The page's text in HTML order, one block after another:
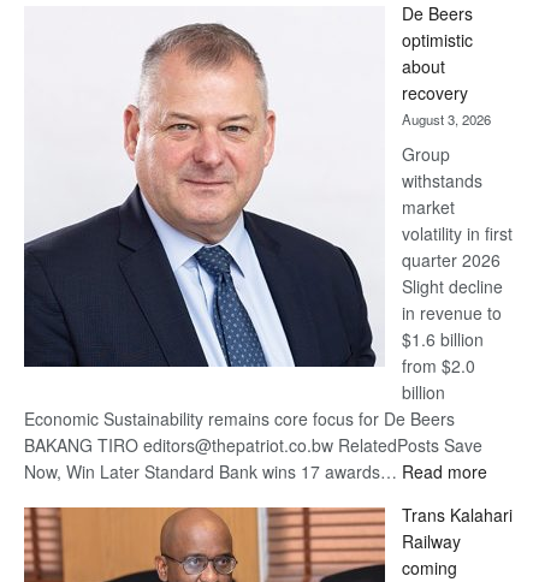
Bank
wins
17
awards
at
Euromoney
Awards
De Beers
optimistic
about
recovery
August 3, 2026
Group
withstands
market
volatility in first
quarter 2026
Slight decline
in revenue to
$1.6 billion
from $2.0
billion
Economic Sustainability remains core focus for De Beers
BAKANG TIRO editors@thepatriot.co.bw RelatedPosts Save
Now, Win Later Standard Bank wins 17 awards… Read more:
Beers
Trans Kalahari
Railway
coming